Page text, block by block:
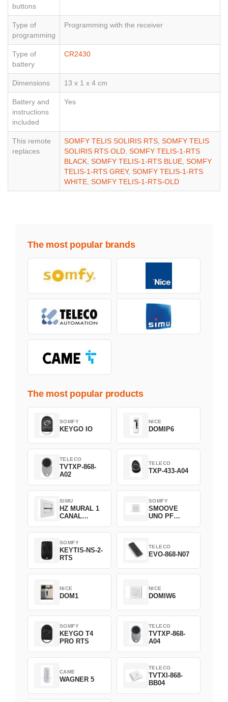
buttons
Type of
programming
Programming with the receiver
Type of
battery
CR2430
Dimensions 13 x 1 x 4 cm
Battery and
instructions
included
Yes
This remote
replaces
SOMFY TELIS SOLIRIS RTS, SOMFY TELIS
SOLIRIS RTS OLD, SOMFY TELIS-1-RTS
BLACK, SOMFY TELIS-1-RTS BLUE, SOMFY
TELIS-1-RTS GREY, SOMFY TELIS-1-RTS
WHITE, SOMFY TELIS-1-RTS-OLD
The most popular brands
The most popular products
SOMFY
KEYGO IO
NICE
DOMIP6
TELECO
TVTXP-868-
A02
TELECO
TXP-433-A04
SIMU
HZ MURAL 1
CANAL
SOMFY
SMOOVE
UNO PF
1800508
SOMFY
KEYTIS-NS-2-
RTS
TELECO
EVO-868-N07
NICE
DOM1
NICE
DOMIW6
SOMFY
KEYGO T4
PRO RTS
TELECO
TVTXP-868-
A04
CAME
WAGNER 5
TELECO
TVTXI-868-
BB04